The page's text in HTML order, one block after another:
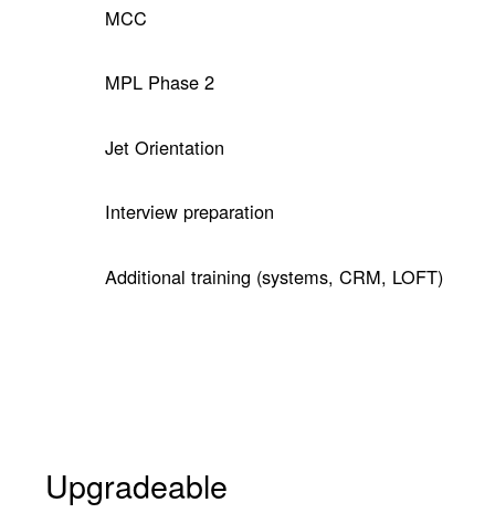
MCC
MPL Phase 2
Jet Orientation
Interview preparation
Additional training (systems, CRM, LOFT)
Upgradeable